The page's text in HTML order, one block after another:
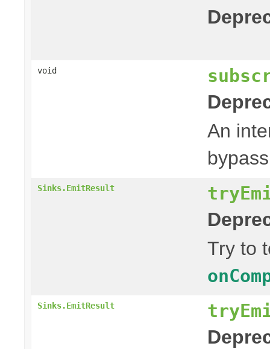
void
An
Sinks.EmitResult
Try to
Sinks.EmitResult